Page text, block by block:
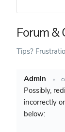
Forum &
Tips?
Admin •
Possibly,
incorrectly
below: